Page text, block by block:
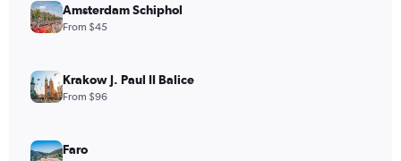
values.
Range:
1200.
Amsterdam Schiphol
From $45
Krakow J. Paul II Balice
From $96
Faro